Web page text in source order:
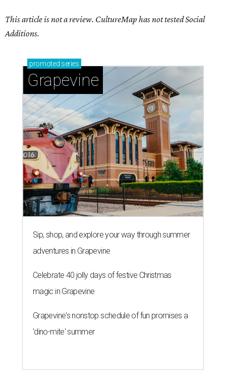
This article is not a review. CultureMap has not tested Social
Additions.
promoted series
Grapevine
Sip, shop, and explore your way through summer
adventures in Grapevine
Celebrate 40 jolly days of festive Christmas
magic in Grapevine
Grapevine's nonstop schedule of fun promises a
'dino-mite' summer